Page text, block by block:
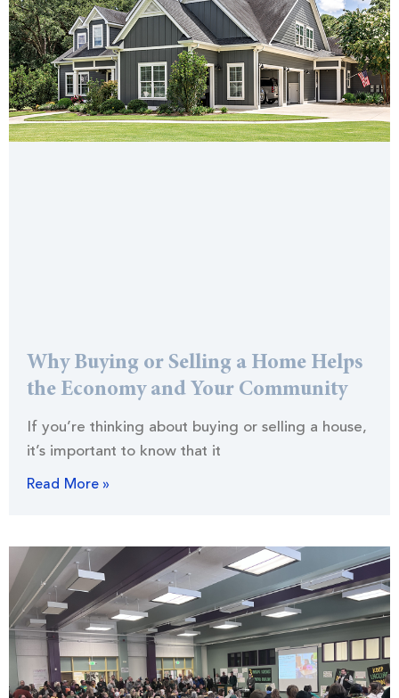
Why Buying or Selling a Home Helps
the Economy and Your Community
If you’re thinking about buying or selling a house,
it’s important to know that it
Read More »